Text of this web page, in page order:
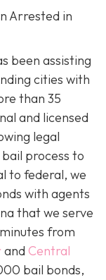
Arrested in
been assisting
cities with
than 35
and licensed
legal
process to
to federal, we
with agents
that we serve
from
and Central
bail bonds,